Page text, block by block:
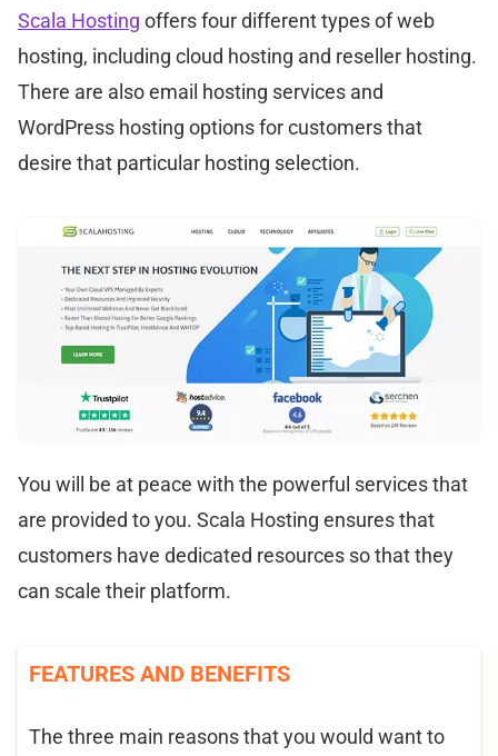
Scala Hosting offers four different types of web
hosting, including cloud hosting and reseller hosting.
There are also email hosting services and
WordPress hosting options for customers that
desire that particular hosting selection.
You will be at peace with the powerful services that
are provided to you. Scala Hosting ensures that
customers have dedicated resources so that they
can scale their platform.
FEATURES AND BENEFITS
The three main reasons that you would want to